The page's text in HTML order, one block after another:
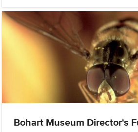
Bohart Museum Director's